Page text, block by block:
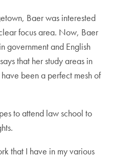
Baer was interested
focus area. Now, Baer
government and English
that her study areas in
been a perfect mesh of
to attend law school to
that I have in my various